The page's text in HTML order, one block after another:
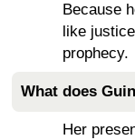
Because
like
prophecy.
What does
Her